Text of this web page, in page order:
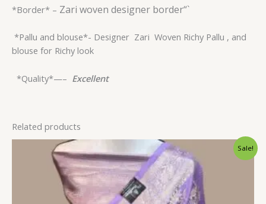
*Border* – Zari woven designer border“`
*Pallu and blouse*- Designer Zari Woven Richy Pallu , and
blouse for Richy look
*Quality*—– Excellent
Related products
Sale!
Original
price
was:
$33.60.
Current
price
is:
$28.79.